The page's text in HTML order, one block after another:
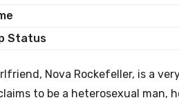
Status
Nova Rockefeller, is a
to be a heterosexual man,